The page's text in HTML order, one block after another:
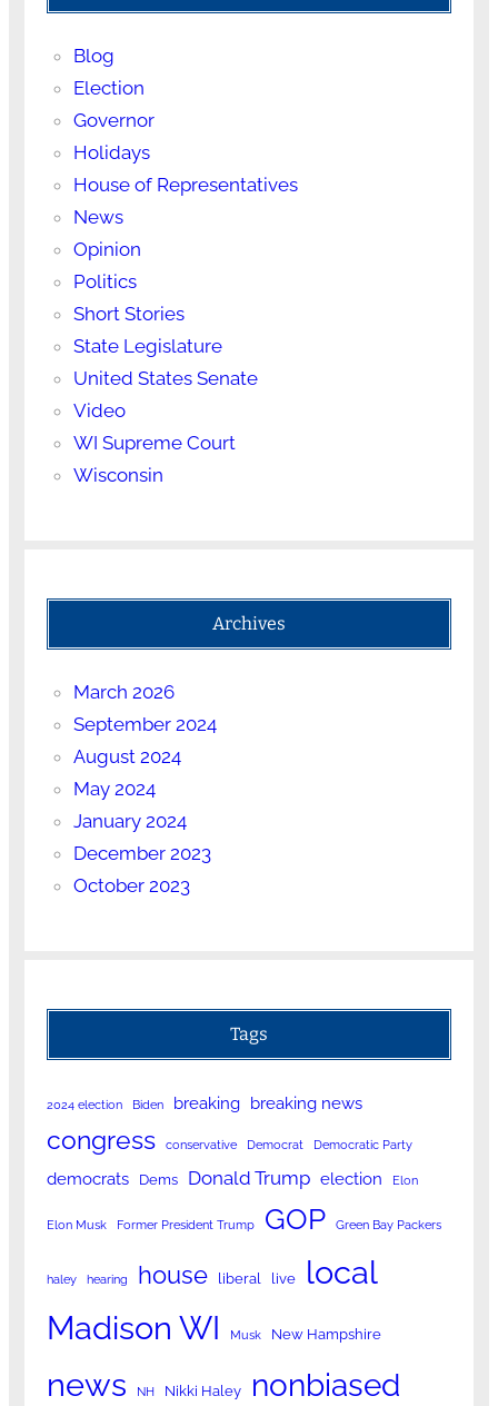
Blog
Election
Governor
Holidays
House of Representatives
News
Opinion
Politics
Short Stories
State Legislature
United States Senate
Video
WI Supreme Court
Wisconsin
Archives
March 2026
September 2024
August 2024
May 2024
January 2024
December 2023
October 2023
Tags
2024 election Biden breaking breaking news
congress conservative Democrat Democratic Party
democrats Dems Donald Trump election Elon
Elon Musk Former President Trump GOP Green Bay Packers
haley hearing house liberal live local
Madison WI Musk New Hampshire
news NH Nikki Haley nonbiased